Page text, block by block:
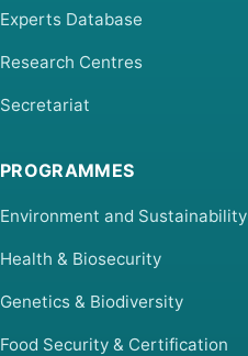
Experts Database
Research Centres
Secretariat
PROGRAMMES
Environment and Sustainability
Health & Biosecurity
Genetics & Biodiversity
Food Security & Certification